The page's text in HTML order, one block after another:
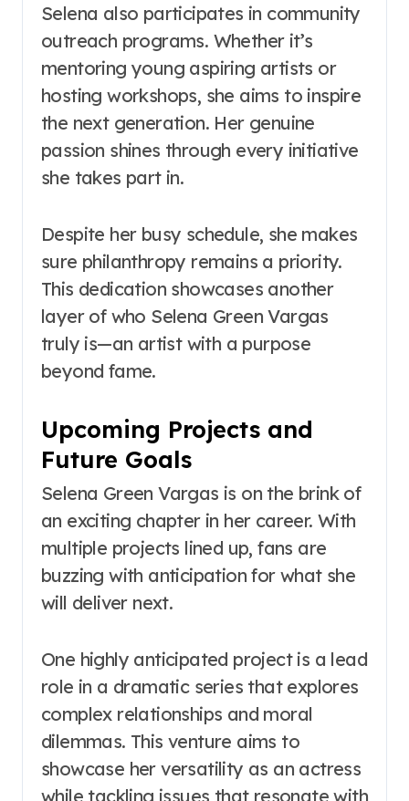
Selena also participates in community
outreach programs. Whether it’s
mentoring young aspiring artists or
hosting workshops, she aims to inspire
the next generation. Her genuine
passion shines through every initiative
she takes part in.
Despite her busy schedule, she makes
sure philanthropy remains a priority.
This dedication showcases another
layer of who Selena Green Vargas
truly is—an artist with a purpose
beyond fame.
Upcoming Projects and
Future Goals
Selena Green Vargas is on the brink of
an exciting chapter in her career. With
multiple projects lined up, fans are
buzzing with anticipation for what she
will deliver next.
One highly anticipated project is a lead
role in a dramatic series that explores
complex relationships and moral
dilemmas. This venture aims to
showcase her versatility as an actress
while tackling issues that resonate with